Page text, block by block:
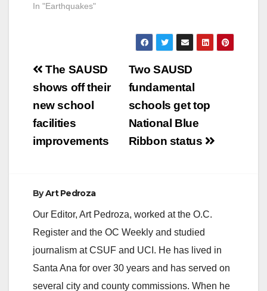
In "Earthquakes"
Post
navigation
Two SAUSD
fundamental
schools get top
National Blue
Ribbon status
The SAUSD
shows off their
new school
facilities
improvements
ByArt Pedroza
Our Editor, Art Pedroza, worked at the O.C.
Register and the OC Weekly and studied
journalism at CSUF and UCI. He has lived in
Santa Ana for over 30 years and has served on
several city and county commissions. When he